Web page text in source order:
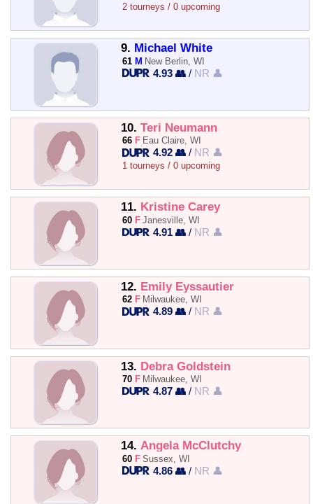
2 tourneys / 0 upcoming
9. Michael White
61 M New Berlin, WI
4.93 👥 / NR 👤
10. Teri Neumann
66 F Eau Claire, WI
4.92 👥 / NR 👤
1 tourneys / 0 upcoming
11. Kristine Carey
60 F Janesville, WI
4.91 👥 / NR 👤
12. Emily Eyssautier
62 F Milwaukee, WI
4.89 👥 / NR 👤
13. Debra Goldstein
70 F Milwaukee, WI
4.87 👥 / NR 👤
14. Angela McClutchy
60 F Sussex, WI
4.86 👥 / NR 👤